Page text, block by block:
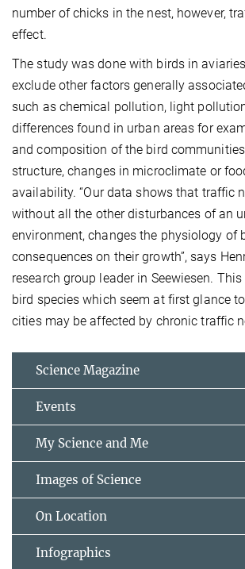
number of chicks in the nest, however,
effect.
The study was done with birds in
exclude other factors generally
such as chemical pollution, light
differences found in urban areas for
and composition of the bird
structure, changes in microclimate or
availability. “Our data shows that traffic
without all the other disturbances of an
environment, changes the physiology of
consequences on their growth”, says
research group leader in Seewiesen.
bird species which seem at first glance
cities may be affected by chronic traffic
Science Magazine
Events
My Science and Me
Images of Science
On Location
Infographics